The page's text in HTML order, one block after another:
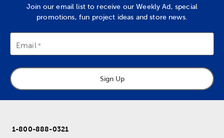
Join our email list to receive our Weekly Ad, special
promotions, fun project ideas and store news.
Email
Sign Up
1-800-888-0321